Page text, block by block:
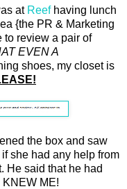
at Reefhaving lunch
{the PR & Marketing
to review a pair of
EVEN A
shoes, my closet is
the box and saw
she had any help from
He said that he had
ME!